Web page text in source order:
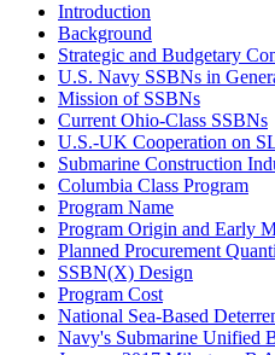
Introduction
Background
Strategic and Budgetary
U.S. Navy SSBNs in
Mission of SSBNs
Current Ohio-Class SSBNs
U.S.-UK Cooperation on
Submarine Construction
Columbia Class Program
Program Name
Program Origin and Early
Planned Procurement
SSBN(X) Design
Program Cost
National Sea-Based
Navy's Submarine Unified